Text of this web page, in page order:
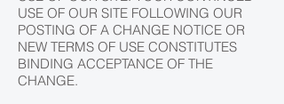
USE OF OUR SITE FOLLOWING OUR
POSTING OF A CHANGE NOTICE OR
NEW TERMS OF USE CONSTITUTES
BINDING ACCEPTANCE OF THE
CHANGE.